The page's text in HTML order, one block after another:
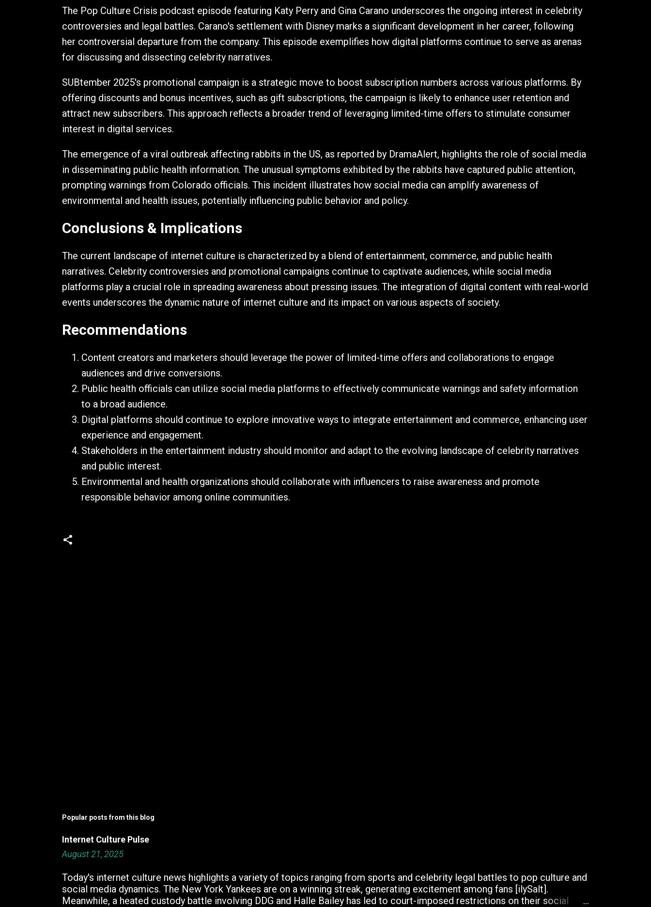
The Pop Culture Crisis podcast episode featuring Katy Perry and Gina Carano underscores the ongoing interest in celebrity
controversies and legal battles. Carano's settlement with Disney marks a significant development in her career, following
her controversial departure from the company. This episode exemplifies how digital platforms continue to serve as arenas
for discussing and dissecting celebrity narratives.
SUBtember 2025's promotional campaign is a strategic move to boost subscription numbers across various platforms. By
offering discounts and bonus incentives, such as gift subscriptions, the campaign is likely to enhance user retention and
attract new subscribers. This approach reflects a broader trend of leveraging limited-time offers to stimulate consumer
interest in digital services.
The emergence of a viral outbreak affecting rabbits in the US, as reported by DramaAlert, highlights the role of social media
in disseminating public health information. The unusual symptoms exhibited by the rabbits have captured public attention,
prompting warnings from Colorado officials. This incident illustrates how social media can amplify awareness of
environmental and health issues, potentially influencing public behavior and policy.
Conclusions & Implications
The current landscape of internet culture is characterized by a blend of entertainment, commerce, and public health
narratives. Celebrity controversies and promotional campaigns continue to captivate audiences, while social media
platforms play a crucial role in spreading awareness about pressing issues. The integration of digital content with real-world
events underscores the dynamic nature of internet culture and its impact on various aspects of society.
Recommendations
Content creators and marketers should leverage the power of limited-time offers and collaborations to engage
audiences and drive conversions.
Public health officials can utilize social media platforms to effectively communicate warnings and safety information
to a broad audience.
Digital platforms should continue to explore innovative ways to integrate entertainment and commerce, enhancing user
experience and engagement.
Stakeholders in the entertainment industry should monitor and adapt to the evolving landscape of celebrity narratives
and public interest.
Environmental and health organizations should collaborate with influencers to raise awareness and promote
responsible behavior among online communities.
Popular posts from this blog
Internet Culture Pulse
August 21, 2025
Today's internet culture news highlights a variety of topics ranging from sports and celebrity legal battles to pop culture and
social media dynamics. The New York Yankees are on a winning streak, generating excitement among fans [ilySalt].
Meanwhile, a heated custody battle involving DDG and Halle Bailey has led to court-imposed restrictions on their social